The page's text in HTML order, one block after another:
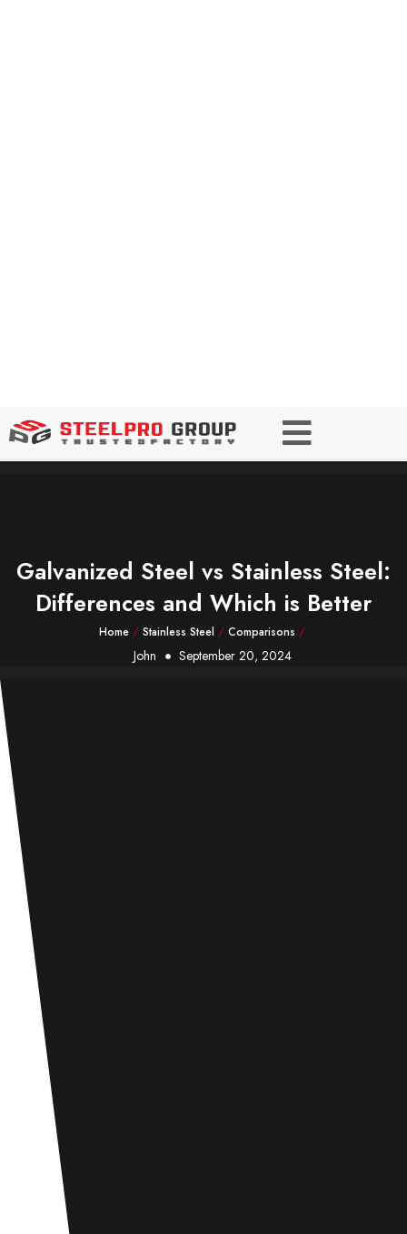
Galvanized Steel vs Stainless Steel:
Differences and Which is Better
Home/ Stainless Steel / Comparisons /
John September 20, 2024